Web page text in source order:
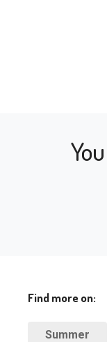
Find more on:
Summer